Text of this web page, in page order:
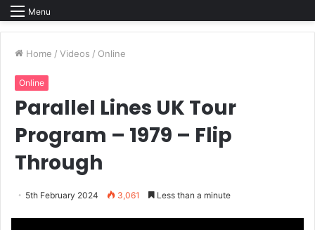
Menu
Home / Videos / Online
Online
Parallel Lines UK Tour
Program – 1979 – Flip
Through
5th February 2024 3,061 Less than a minute